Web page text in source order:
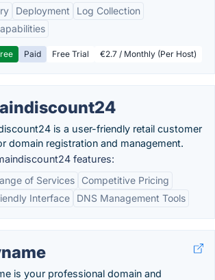
Deployment
Log Collection
Paid Free Trial €2.7 / Monthly (Per Host)
is a user-friendly retail customer
domain registration and management.
features:
of Services
Competitive Pricing
Interface
DNS Management Tools
is your professional domain and